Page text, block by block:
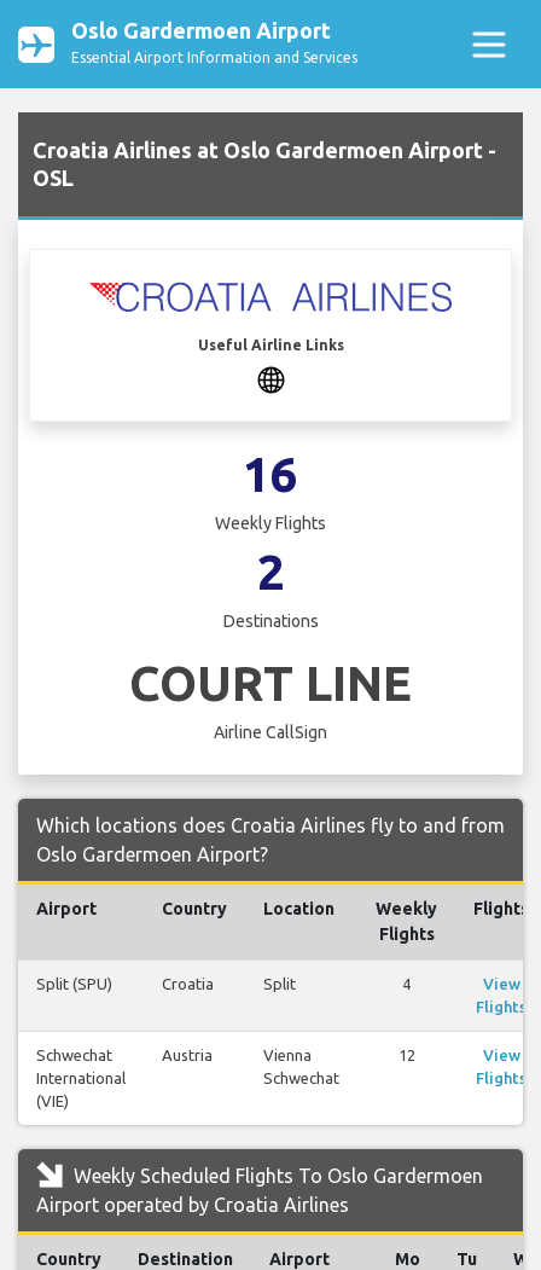
Oslo Gardermoen Airport
Essential Airport Information and Services
Croatia Airlines at Oslo Gardermoen Airport -
OSL
Useful Airline Links
16
Weekly Flights
2
Destinations
COURT LINE
Airline CallSign
Which locations does Croatia Airlines fly to and from
Oslo Gardermoen Airport?
Airport Country Location
Weekly
Flights
Flights
Split (SPU) Croatia Split 4
View
Flights
Schwechat
International
(VIE)
Austria
Vienna
Schwechat
12
View
Flights
Weekly Scheduled Flights To Oslo Gardermoen
Airport operated by Croatia Airlines
Country Destination Airport Mo Tu We